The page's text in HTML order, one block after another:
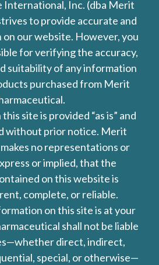
Inc. (dba Merit
to provide accurate and
our website. However, you
for verifying the accuracy,
suitability of any information
purchased from Merit
site is provided “as is” and
without prior notice. Merit
no representations or
or implied, that the
on this website is
complete, or reliable.
on this site is at your
shall not be liable
direct, indirect,
special, or otherwise—